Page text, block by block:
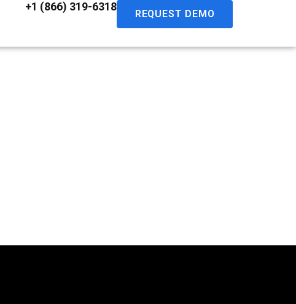
+1 (866) 319-6318
REQUEST DEMO